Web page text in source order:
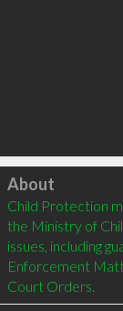
Click to load
About
Child Protection
the Ministry of
issues, including
Enforcement
Court Orders.